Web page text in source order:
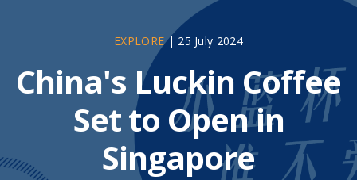
EXPLORE| 25 July 2024
China's Luckin Coffee
Set to Open in
Singapore